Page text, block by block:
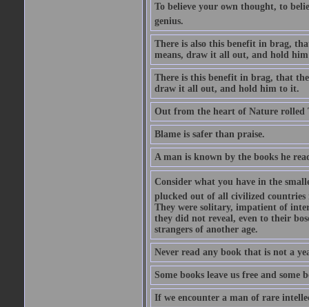
To believe your own thought, to
genius.
There is also this benefit in brag,
means, draw it all out, and hold
There is this benefit in brag, that
draw it all out, and hold him to it.
Out from the heart of Nature rolled
Blame is safer than praise.
A man is known by the books he
Consider what you have in the
plucked out of all civilized countries
They were solitary, impatient of
they did not reveal, even to their
strangers of another age.
Never read any book that is not a
Some books leave us free and some
If we encounter a man of rare